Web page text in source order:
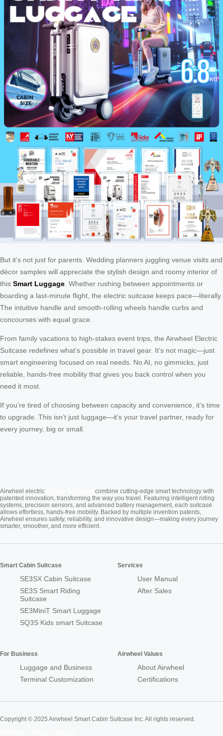
But it’s not just for parents. Wedding planners juggling venue visits and
décor samples will appreciate the stylish design and roomy interior of
this Smart Luggage . Whether rushing between appointments or
boarding a last-minute flight, the electric suitcase keeps pace—literally.
The intuitive handle and smooth-rolling wheels handle curbs and
concourses with equal grace.
From family vacations to high-stakes event trips, the Airwheel Electric
Suitcase redefines what’s possible in travel gear. It’s not magic—just
smart engineering focused on real needs. No AI, no gimmicks, just
reliable, hands-free mobility that gives you back control when you
need it most.
If you’re tired of choosing between capacity and convenience, it’s time
to upgrade. This isn’t just luggage—it’s your travel partner, ready for
every journey, big or small.
Airwheel electric
combine cutting-edge smart technology with
patented innovation, transforming the way you travel. Featuring intelligent riding
systems, precision sensors, and advanced battery management, each suitcase
allows effortless, hands-free mobility. Backed by multiple invention patents,
Airwheel ensures safety, reliability, and innovative design—making every journey
smarter, smoother, and more efficient.
Smart Cabin Suitcase
SE3SX Cabin Suitcase
SE3S Smart Riding
Suitcase
SE3MiniT Smart Luggage
SQ3S Kids smart Suitcase
Services
User Manual
After Sales
For Business
Luggage and Business
Terminal Customization
Airwheel Values
About Airwheel
Certifications
Copyright © 2025 Airwheel Smart Cabin Suitcase Inc. All rights reserved.